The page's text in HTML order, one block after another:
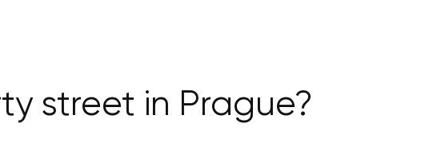
street in Prague?